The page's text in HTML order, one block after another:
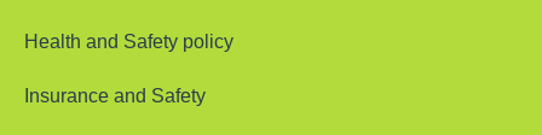
Health and Safety policy
Insurance and Safety